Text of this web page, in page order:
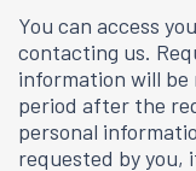
You can access
contacting us.
information will be
period after the
personal
requested by you,